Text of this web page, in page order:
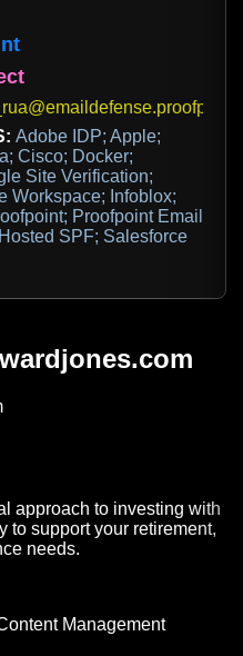
Adobe IDP; Apple;
Cisco; Docker;
Site Verification;
Workspace; Infoblox;
Proofpoint Email
SPF; Salesforce
approach to investing with
to support your retirement,
needs.
Management